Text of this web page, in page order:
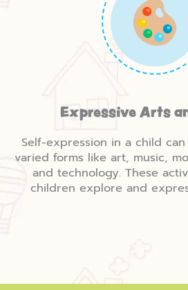
Expressive Arts
Self-expression in a child
varied forms like art, music,
and technology. These
children explore and